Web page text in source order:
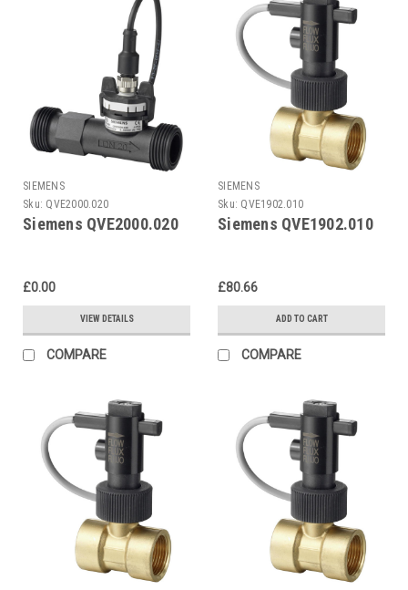
SIEMENS
Sku: QVE2000.020
Siemens QVE2000.020
£0.00
VIEW DETAILS
COMPARE
SIEMENS
Sku: QVE1902.010
Siemens QVE1902.010
£80.66
ADD TO CART
COMPARE